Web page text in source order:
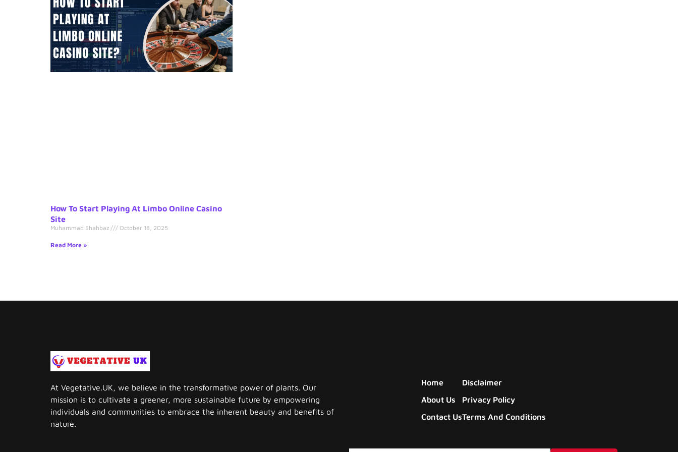
How To Start Playing At Limbo Online Casino
Site
Muhammad Shahbaz October 18, 2025
Read More »
At Vegetative.UK, we believe in the transformative power of plants. Our
mission is to cultivate a greener, more sustainable future by empowering
individuals and communities to embrace the inherent beauty and benefits of
nature.
Home
About Us
Contact Us
Disclaimer
Privacy Policy
Terms And Conditions